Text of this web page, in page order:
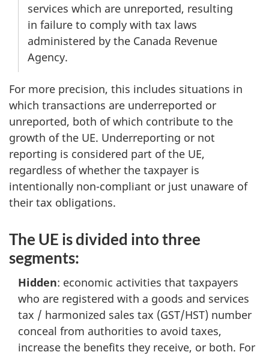
services which are unreported, resulting
in failure to comply with tax laws
administered by the Canada Revenue
Agency.
For more precision, this includes situations in
which transactions are underreported or
unreported, both of which contribute to the
growth of the UE. Underreporting or not
reporting is considered part of the UE,
regardless of whether the taxpayer is
intentionally non-compliant or just unaware of
their tax obligations.
The UE is divided into three
segments:
Hidden: economic activities that taxpayers
who are registered with a goods and services
tax / harmonized sales tax (GST/HST) number
conceal from authorities to avoid taxes,
increase the benefits they receive, or both. For